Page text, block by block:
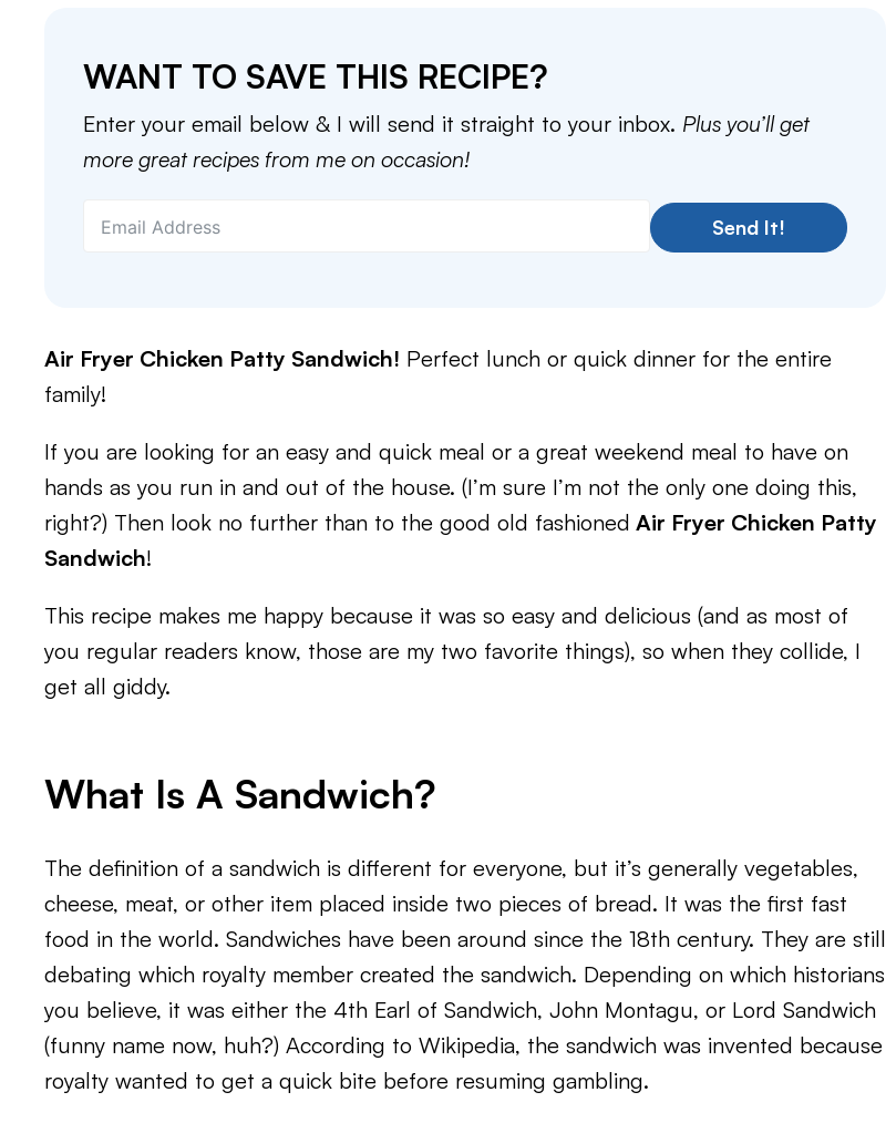
WANT TO SAVE THIS RECIPE?
Enter your email below & I will send it straight to your inbox. Plus you’ll get
more great recipes from me on occasion!
Send It!
Air Fryer Chicken Patty Sandwich! Perfect lunch or quick dinner for the entire
family!
If you are looking for an easy and quick meal or a great weekend meal to have on
hands as you run in and out of the house. (I’m sure I’m not the only one doing this,
right?) Then look no further than to the good old fashioned Air Fryer Chicken Patty
Sandwich!
This recipe makes me happy because it was so easy and delicious (and as most of
you regular readers know, those are my two favorite things), so when they collide, I
get all giddy.
What Is A Sandwich?
The definition of a sandwich is different for everyone, but it’s generally vegetables,
cheese, meat, or other item placed inside two pieces of bread. It was the first fast
food in the world. Sandwiches have been around since the 18th century. They are still
debating which royalty member created the sandwich. Depending on which historians
you believe, it was either the 4th Earl of Sandwich, John Montagu, or Lord Sandwich
(funny name now, huh?) According to Wikipedia, the sandwich was invented because
royalty wanted to get a quick bite before resuming gambling.